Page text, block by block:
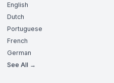
English
Dutch
Portuguese
French
German
See All →